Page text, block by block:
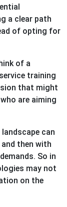
a clear path
of opting for
of a
training
that might
are aiming
can
then with
So in
may not
on the